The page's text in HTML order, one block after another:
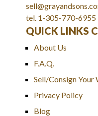
tel. 1-305-770-6955
QUICK LINKS
About Us
F.A.Q.
Sell/Consign Your
Privacy Policy
Blog